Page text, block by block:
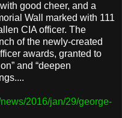
good cheer, and a
Wall marked with 111
CIA officer. The
of the newly-created
awards, granted to
and “deepen
2016/jan/29/george-